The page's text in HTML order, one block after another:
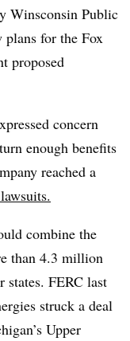
Winsconsin Public
for the Fox
proposed
concern
enough benefits
reached a
combine the
than 4.3 million
states. FERC last
struck a deal
Upper